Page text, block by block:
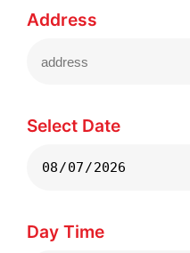
Address
Select Date
Day Time